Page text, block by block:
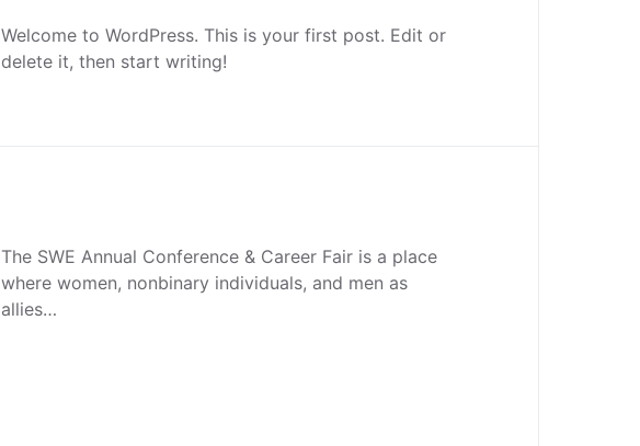
Welcome to WordPress. This is your first post. Edit or
delete it, then start writing!
The SWE Annual Conference & Career Fair is a place
where women, nonbinary individuals, and men as
allies…